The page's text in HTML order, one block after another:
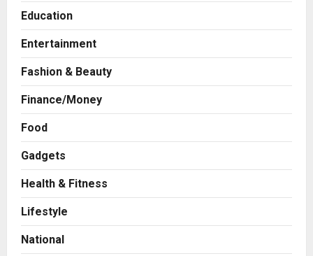
Education
Entertainment
Fashion & Beauty
Finance/Money
Food
Gadgets
Health & Fitness
Lifestyle
National
AdGlobal360 & Madhav Sheth (In